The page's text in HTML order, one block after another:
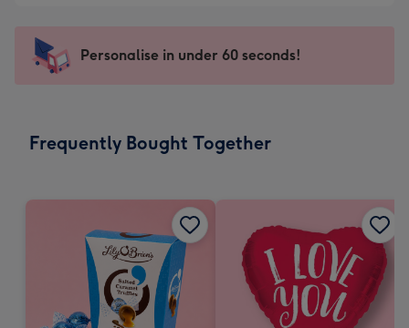
mm
impression
-
x
Sent
instantly
Personalise in under 60 seconds!
Frequently Bought Together